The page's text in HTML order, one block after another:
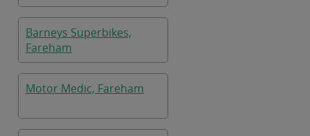
Barneys Superbikes,
Fareham
Motor Medic, Fareham